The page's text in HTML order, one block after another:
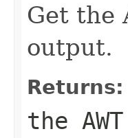
Get the
output.
Returns:
the